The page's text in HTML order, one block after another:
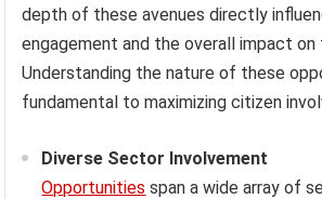
depth of these avenues directly
engagement and the overall impact on
Understanding the nature of these
fundamental to maximizing citizen
Diverse Sector Involvement
Opportunities span a wide array of